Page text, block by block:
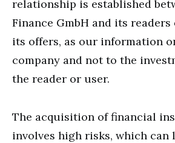
relationship is established
Finance GmbH and its
its offers, as our information
company and not to the
the reader or user.
The acquisition of financial
involves high risks, which can